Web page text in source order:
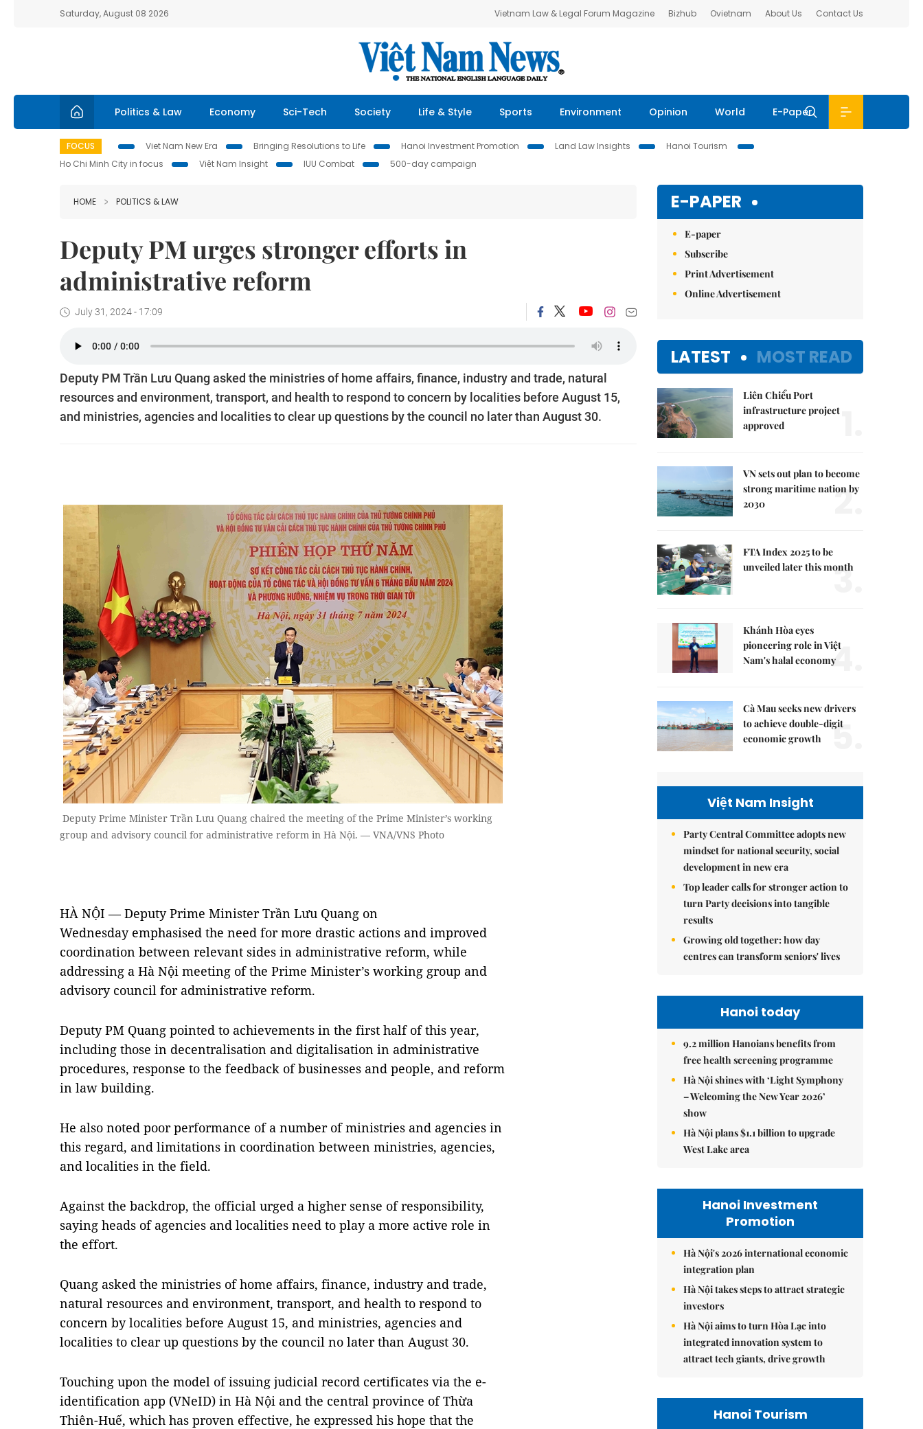
Saturday, August 08 2026 Vietnam Law & Legal Forum Magazine Bizhub Ovietnam About Us Contact Us
Politics & Law Economy Sci-Tech Society Life & Style Sports Environment Opinion World E-Paper
FOCUS Viet Nam New Era Bringing Resolutions to Life Hanoi Investment Promotion Land Law Insights
Hanoi Tourism
Ho Chi Minh City in focus
Việt Nam Insight IUU Combat 500-day campaign
HOME POLITICS & LAW
Deputy PM urges stronger efforts in
administrative reform
July 31, 2024 - 17:09
Deputy PM Trần Lưu Quang asked the ministries of home affairs, finance, industry and trade, natural
resources and environment, transport, and health to respond to concern by localities before August 15,
and ministries, agencies and localities to clear up questions by the council no later than August 30.
Deputy Prime Minister Trần Lưu Quang chaired the meeting of the Prime Minister’s working
group and advisory council for administrative reform in Hà Nội. — VNA/VNS Photo
HÀ NỘI — Deputy Prime Minister Trần Lưu Quang on
Wednesday emphasised the need for more drastic actions and improved
coordination between relevant sides in administrative reform, while
addressing a Hà Nội meeting of the Prime Minister’s working group and
advisory council for administrative reform.
Deputy PM Quang pointed to achievements in the first half of this year,
including those in decentralisation and digitalisation in administrative
procedures, response to the feedback of businesses and people, and reform
in law building.
He also noted poor performance of a number of ministries and agencies in
this regard, and limitations in coordination between ministries, agencies,
and localities in the field.
Against the backdrop, the official urged a higher sense of responsibility,
saying heads of agencies and localities need to play a more active role in
the effort.
Quang asked the ministries of home affairs, finance, industry and trade,
natural resources and environment, transport, and health to respond to
concern by localities before August 15, and ministries, agencies and
localities to clear up questions by the council no later than August 30.
Touching upon the model of issuing judicial record certificates via the e-
identification app (VNeID) in Hà Nội and the central province of Thừa
Thiên-Huế, which has proven effective, he expressed his hope that the
E-PAPER
E-paper
Subscribe
Print Advertisement
Online Advertisement
LATEST MOST READ
Liên Chiểu Port
infrastructure project
approved
VN sets out plan to become
strong maritime nation by
2030
2.
FTA Index 2025 to be
unveiled later this month
3.
Khánh Hòa eyes
pioneering role in Việt
Nam's halal economy4.
Cà Mau seeks new drivers
to achieve double-digit
economic growth
5.
Việt Nam Insight
Party Central Committee adopts new
mindset for national security, social
development in new era
Top leader calls for stronger action to
turn Party decisions into tangible
results
Growing old together: how day
centres can transform seniors' lives
Hanoi today
9.2 million Hanoians benefits from
free health screening programme
Hà Nội shines with ‘Light Symphony
– Welcoming the New Year 2026’
show
Hà Nội plans $1.1 billion to upgrade
West Lake area
Hanoi Investment
Promotion
Hà Nội's 2026 international economic
integration plan
Hà Nội takes steps to attract strategic
investors
Hà Nội aims to turn Hòa Lạc into
integrated innovation system to
attract tech giants, drive growth
Hanoi Tourism